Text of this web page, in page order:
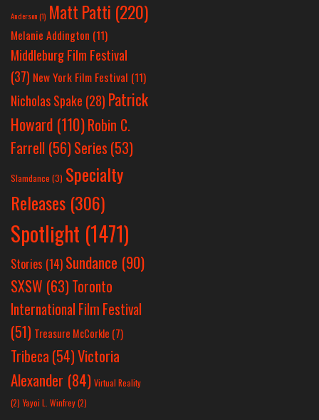
Anderson(1) Matt Patti (220)
Melanie Addington (11)
Middleburg Film Festival
(37) New York Film Festival (11)
Nicholas Spake (28) Patrick
Howard (110)Robin C.
Farrell (56)Series (53)
Slamdance (3) Specialty
Releases (306)
Spotlight (1471)
Stories (14) Sundance (90)
SXSW (63)Toronto
International Film Festival
(51) Treasure McCorkle (7)
Tribeca (54)Victoria
Alexander (84) Virtual Reality
(2) Yayoi L. Winfrey(2)